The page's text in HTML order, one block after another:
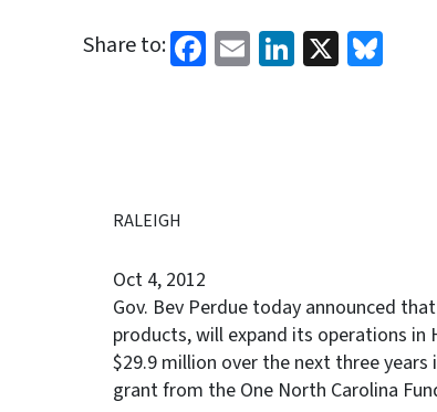
Share to: Facebook
EmailLinkedIn
X
RALEIGH
Oct 4, 2012
Gov. Bev Perdue today announced
products, will expand its operations in
$29.9 million over the next three
grant from the One North Carolina